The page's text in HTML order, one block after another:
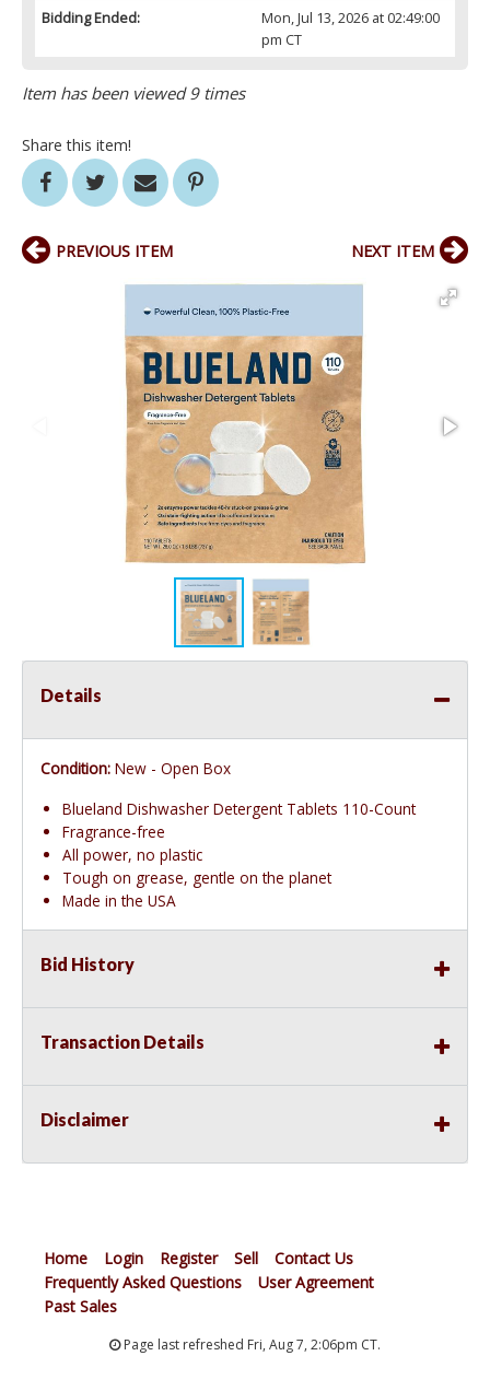
Bidding Ended:
Mon, Jul 13, 2026 at 02:49:00
pm CT
Item has been viewed 9 times
Share this item!
PREVIOUS ITEM NEXT ITEM
Details
Condition: New - Open Box
Blueland Dishwasher Detergent Tablets 110-Count
Fragrance-free
All power, no plastic
Tough on grease, gentle on the planet
Made in the USA
Bid History
Transaction Details
Disclaimer
Home Login Register Sell
Contact Us
Frequently Asked Questions
User Agreement
Past Sales
Page last refreshed Fri, Aug 7, 2:06pm CT.